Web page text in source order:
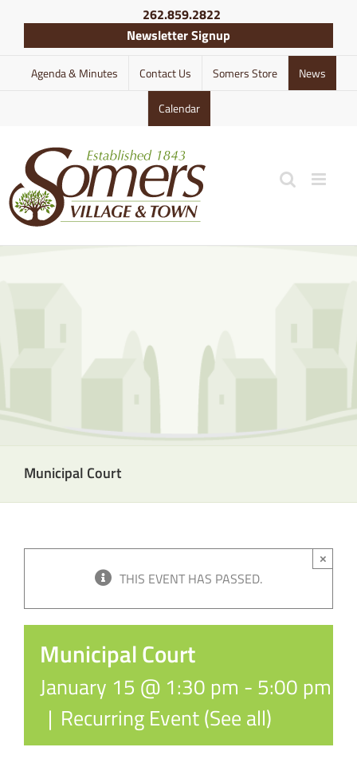
content
262.859.2822
Newsletter Signup
Agenda & Minutes Contact Us Somers Store News
Calendar
Municipal Court
THIS EVENT HAS PASSED.
×
Municipal Court
January 15 @ 1:30 pm - 5:00 pm
| Recurring Event(See all)